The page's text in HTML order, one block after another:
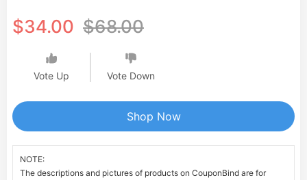
$34.00 $68.00
Vote Up Vote Down
Shop Now
NOTE:
The descriptions and pictures of products on CouponBind are for